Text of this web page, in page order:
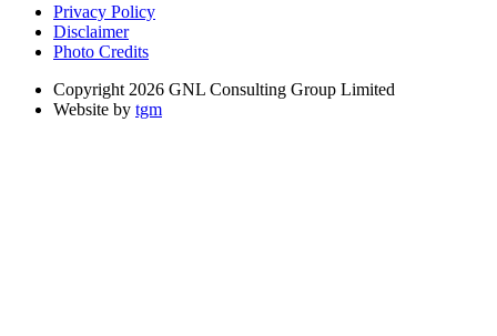
Privacy Policy
Disclaimer
Photo Credits
Copyright 2026 GNL Consulting Group Limited
Website by tgm